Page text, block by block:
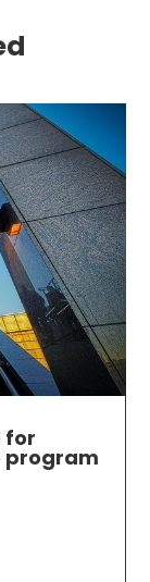
for
program